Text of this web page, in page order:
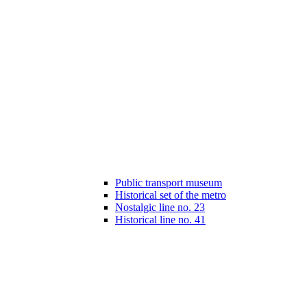
Public transport museum
Historical set of the metro
Nostalgic line no. 23
Historical line no. 41